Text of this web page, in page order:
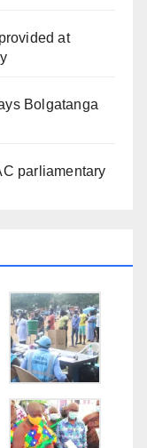
at
Bolgatanga
parliamentary